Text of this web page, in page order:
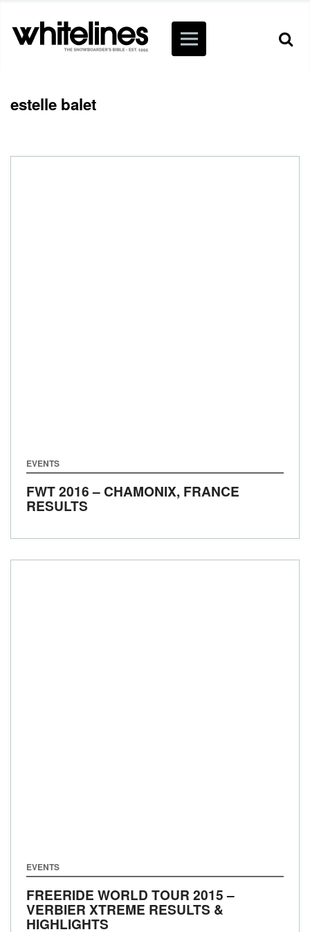
estelle balet
EVENTS
FWT 2016 – CHAMONIX, FRANCE
RESULTS
EVENTS
FREERIDE WORLD TOUR 2015 –
VERBIER XTREME RESULTS &
HIGHLIGHTS